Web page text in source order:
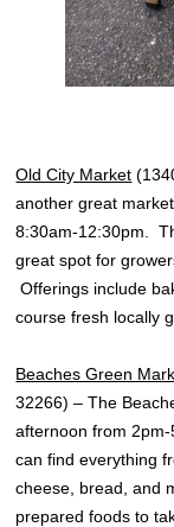
Old City Market
another great
8:30am-12:30pm.
great spot for
Offerings include
course fresh locally
Beaches Green
32266) – The
afternoon from
can find everything
cheese, bread, and
prepared foods to